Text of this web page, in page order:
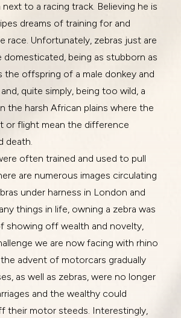
next to a racing track. Believing he is
dreams of training for and
race. Unfortunately, zebras just are
being as stubborn as
the offspring of a male donkey and
quite simply, being too wild, a
the harsh African plains where the
or flight mean the difference
death.
often trained and used to pull
are numerous images circulating
under harness in London and
things in life, owning a zebra was
showing off wealth and novelty,
we are now facing with rhino
advent of motorcars gradually
as well as zebras, were no longer
and the wealthy could
their motor steeds. Interestingly,